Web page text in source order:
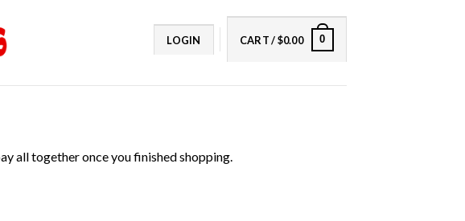
LOGIN CART /$0.00 0
all together once you finished shopping.